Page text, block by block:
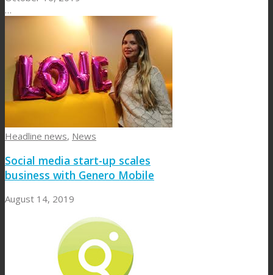
…
Headline news, News
Social media start-up scales
business with Genero Mobile
August 14, 2019